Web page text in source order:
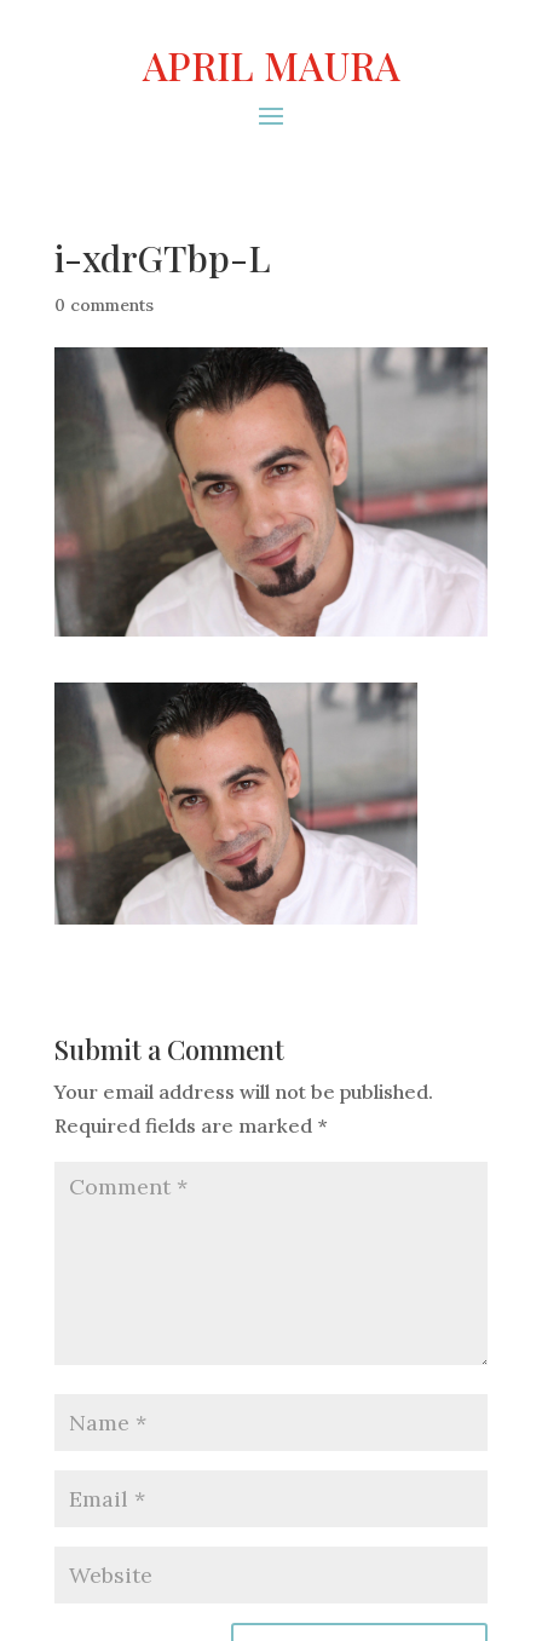
APRIL MAURA
i-xdrGTbp-L
0 comments
Submit a Comment
Your email address will not be published.
Required fields are marked *